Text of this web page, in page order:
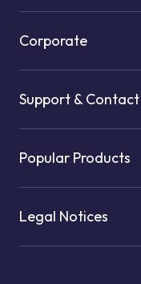
Corporate
Support & Contact
Popular Products
Legal Notices